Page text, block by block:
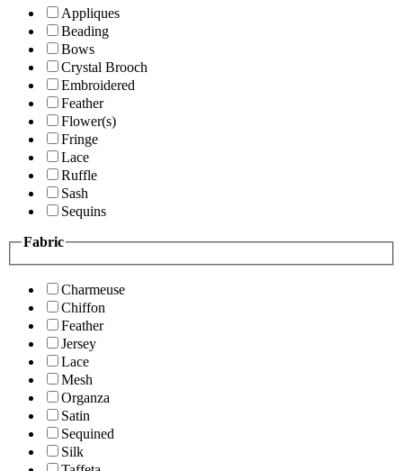
Appliques
Beading
Bows
Crystal Brooch
Embroidered
Feather
Flower(s)
Fringe
Lace
Ruffle
Sash
Sequins
Fabric
Charmeuse
Chiffon
Feather
Jersey
Lace
Mesh
Organza
Satin
Sequined
Silk